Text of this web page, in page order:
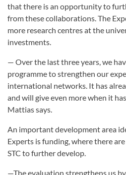
that there is an opportunity to
from these collaborations. The
more research centres at the
investments.
— Over the last three years, we
programme to strengthen our
international networks. It has
and will give even more when it
Mattias says.
An important development area
Experts is funding, where there
STC to further develop.
—The evaluation strengthens us